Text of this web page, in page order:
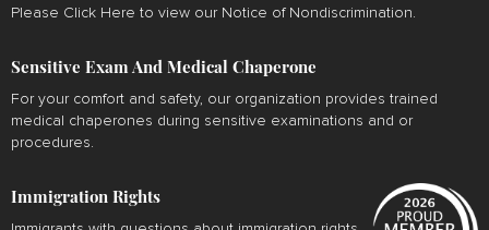
Please Click Here to view our Notice of Nondiscrimination.
Sensitive Exam And Medical Chaperone
For your comfort and safety, our organization provides trained
medical chaperones during sensitive examinations and or
procedures.
Immigration Rights